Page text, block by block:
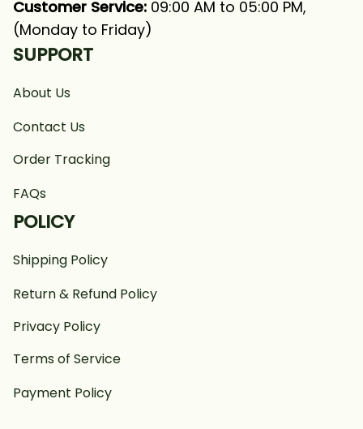
Customer Service: 09:00 AM to 05:00 PM,
(Monday to Friday)
SUPPORT
About Us
Contact Us
Order Tracking
FAQs
POLICY
Shipping Policy
Return & Refund Policy
Privacy Policy
Terms of Service
Payment Policy